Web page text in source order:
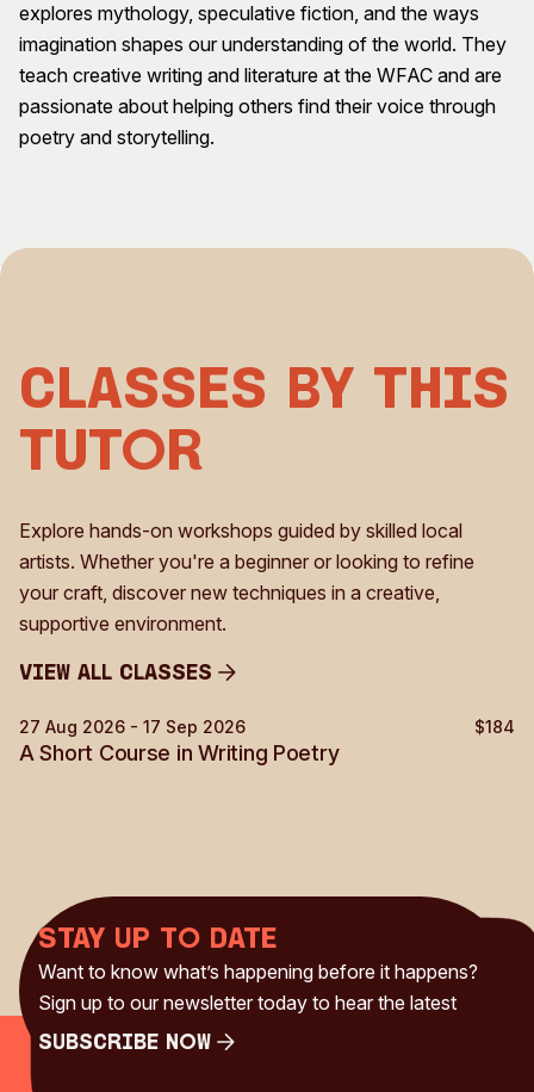
Visit
Visitor Information
Concert Information
Access
Venue
Engage
News & Stories
Studios + Residencies
Moores Building Art
Our Partners
Opportunities
Membership
explores mythology, speculative fiction, and the ways
imagination shapes our understanding of the world. They
teach creative writing and literature at the WFAC and are
passionate about helping others find their voice through
poetry and storytelling.
Classes by This
Tutor
Explore hands-on workshops guided by skilled local
artists. Whether you're a beginner or looking to refine
your craft, discover new techniques in a creative,
supportive environment.
View all Classes
Creative Writing
27 Aug 2026 - 17 Sep 2026 $184
A Short Course in Writing Poetry
Stay up to date
Want to know what’s happening before it happens?
Sign up to our newsletter today to hear the latest
Subscribe Now